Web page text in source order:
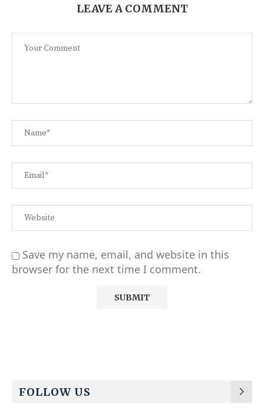
LEAVE A COMMENT
Save my name, email, and website in this
browser for the next time I comment.
FOLLOW US